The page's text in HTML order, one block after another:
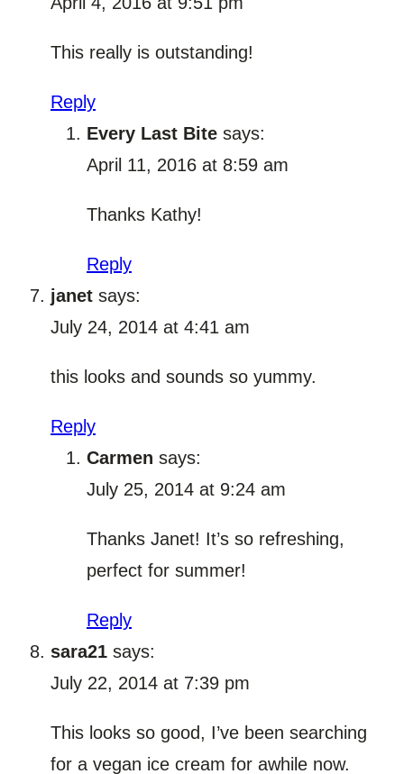
This really is outstanding!
Reply
Every Last Bite says:
April 11, 2016 at 8:59 am
Thanks Kathy!
Reply
janet says:
July 24, 2014 at 4:41 am
this looks and sounds so yummy.
Reply
Carmen says:
July 25, 2014 at 9:24 am
Thanks Janet! It’s so refreshing,
perfect for summer!
Reply
sara21 says:
July 22, 2014 at 7:39 pm
This looks so good, I’ve been searching
for a vegan ice cream for awhile now.